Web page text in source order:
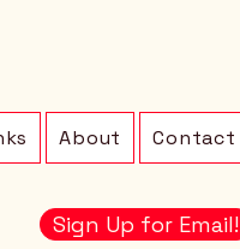
About Contact
Sign Up for Email!